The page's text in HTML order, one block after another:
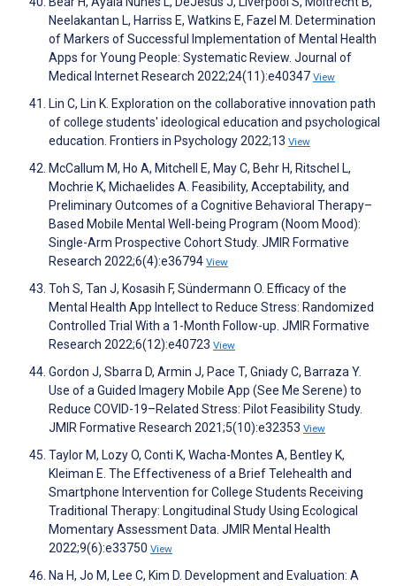
Neelakantan L, Harriss E, Watkins E, Fazel M. Determination
of Markers of Successful Implementation of Mental Health
Apps for Young People: Systematic Review. Journal of
Medical Internet Research 2022;24(11):e40347 View
Lin C, Lin K. Exploration on the collaborative innovation path
of college students' ideological education and psychological
education. Frontiers in Psychology 2022;13 View
McCallum M, Ho A, Mitchell E, May C, Behr H, Ritschel L,
Mochrie K, Michaelides A. Feasibility, Acceptability, and
Preliminary Outcomes of a Cognitive Behavioral Therapy–
Based Mobile Mental Well-being Program (Noom Mood):
Single-Arm Prospective Cohort Study. JMIR Formative
Research 2022;6(4):e36794 View
Toh S, Tan J, Kosasih F, Sündermann O. Efficacy of the
Mental Health App Intellect to Reduce Stress: Randomized
Controlled Trial With a 1-Month Follow-up. JMIR Formative
Research 2022;6(12):e40723 View
Gordon J, Sbarra D, Armin J, Pace T, Gniady C, Barraza Y.
Use of a Guided Imagery Mobile App (See Me Serene) to
Reduce COVID-19–Related Stress: Pilot Feasibility Study.
JMIR Formative Research 2021;5(10):e32353 View
Taylor M, Lozy O, Conti K, Wacha-Montes A, Bentley K,
Kleiman E. The Effectiveness of a Brief Telehealth and
Smartphone Intervention for College Students Receiving
Traditional Therapy: Longitudinal Study Using Ecological
Momentary Assessment Data. JMIR Mental Health
2022;9(6):e33750 View
Na H, Jo M, Lee C, Kim D. Development and Evaluation: A